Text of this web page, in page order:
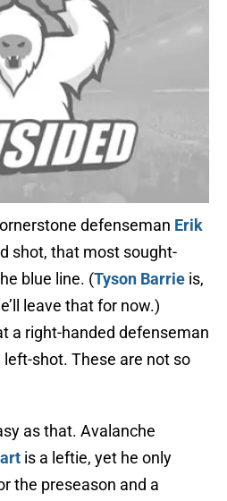
defenseman Erik
shot, that most sought-
blue line. (Tyson Barrie is,
leave that for now.)
a right-handed defenseman
shot. These are not so
as that. Avalanche
is a leftie, yet he only
the preseason and a